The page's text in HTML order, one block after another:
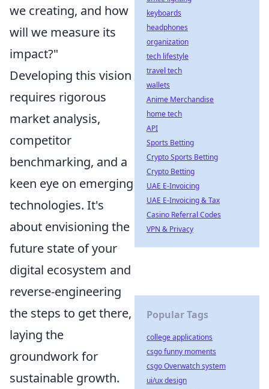
we creating, and how
will we measure its
impact?"
Developing this vision
requires rigorous
market analysis,
competitor
benchmarking, and a
keen eye on emerging
technologies. It's
about envisioning the
future state of your
digital ecosystem and
reverse-engineering
the steps to get there,
laying the
groundwork for
sustainable growth.
keyboards
headphones
organization
tech lifestyle
travel tech
wallets
Anime Merchandise
home tech
API
Sports Betting
Crypto Sports Betting
Crypto Betting
UAE E-Invoicing
UAE E-Invoicing & Tax
Casino Referral Codes
VPN & Privacy
Popular Tags
college applications
csgo funny moments
csgo Overwatch system
ui/ux design